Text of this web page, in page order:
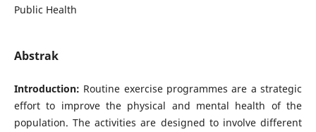
Public Health
Abstrak
Introduction: Routine exercise programmes are a strategic
effort to improve the physical and mental health of the
population. The activities are designed to involve different